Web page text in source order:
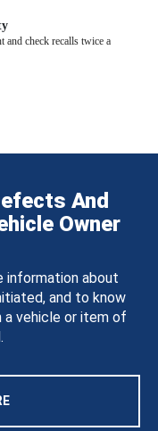
and check recalls twice a
And
Owner
information about
and to know
a vehicle or item of